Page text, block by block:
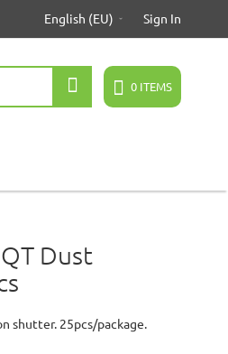
English (EU) Sign In
0 ITEMS
Search
Dust
shutter. 25pcs/package.